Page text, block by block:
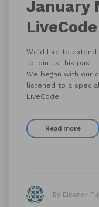
January
LiveCode
We’d like to
to join us this past
We began with our
listened to a
LiveCode.
Read more
By Eleanor